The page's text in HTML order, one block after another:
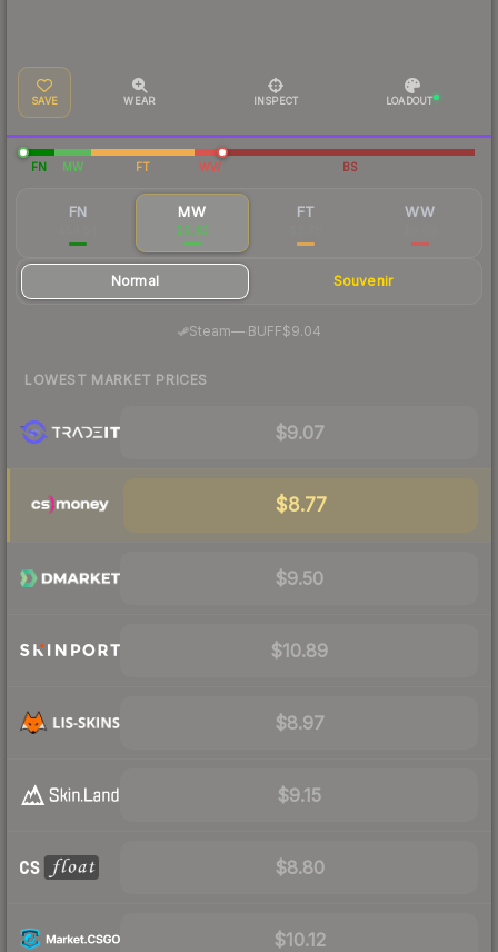
SAVE WEAR INSPECT LOADOUT
FN MW FT WW BS
FN MW
$9.93
FT WW
Normal Souvenir
Steam—· BUFF$9.04
LOWEST MARKET PRICES
$9.07
$8.77
$9.50
$10.89
$8.97
$9.15
$8.80
$10.12